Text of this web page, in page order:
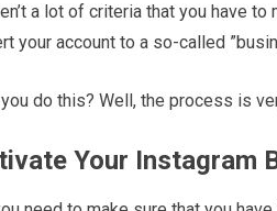
a lot of criteria that you have
your account to a so-called
do this? Well, the process is
Your Instagram